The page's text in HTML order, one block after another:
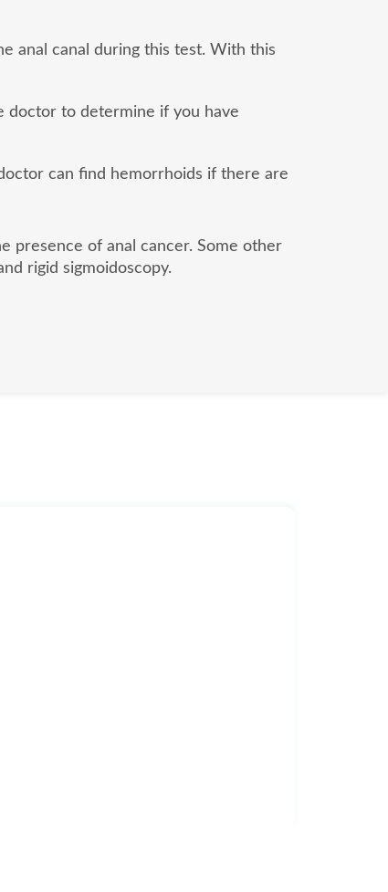
anal canal during this test. With this
doctor to determine if you have
can find hemorrhoids if there are
presence of anal cancer. Some other
rigid sigmoidoscopy.